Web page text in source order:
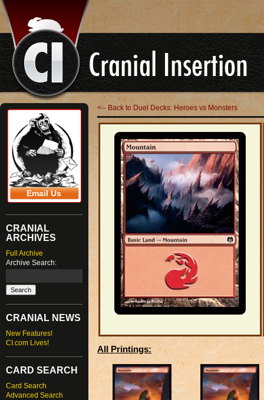
Email Us
CRANIAL
ARCHIVES
Full Archive
Archive Search:
CRANIAL NEWS
New Features!
CI.com Lives!
CARD SEARCH
Card Search
Advanced Search
<-- Back to Duel Decks: Heroes vs Monsters
All Printings: